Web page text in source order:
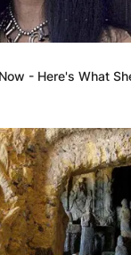
- Here's What